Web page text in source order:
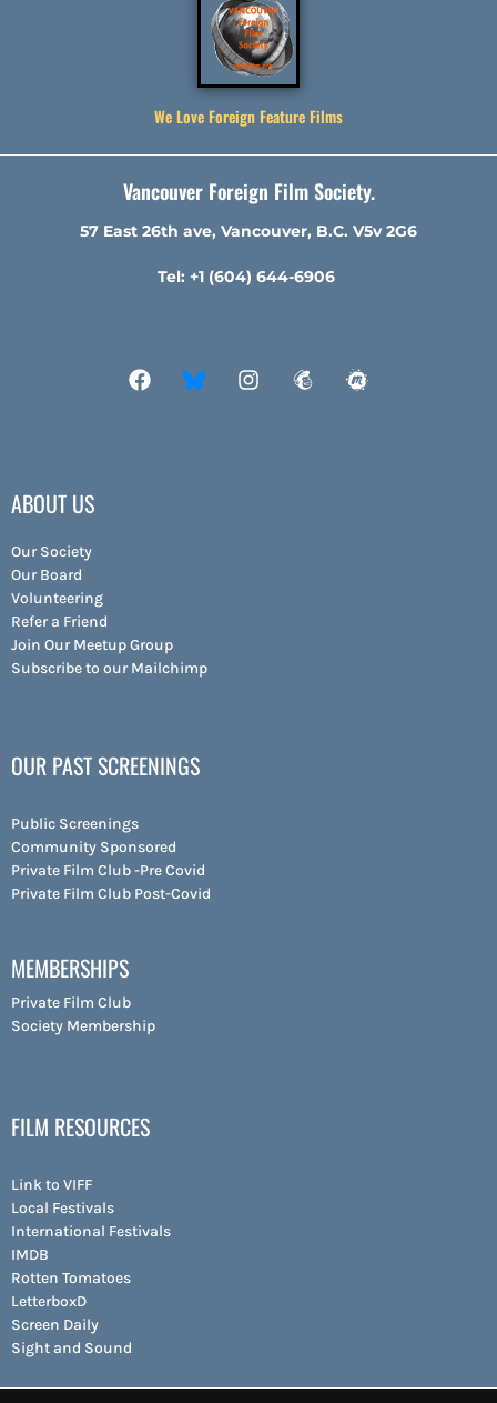
We Love Foreign Feature Films
Vancouver Foreign Film Society.
57 East 26th ave, Vancouver, B.C. V5v 2G6
Tel: +1 (604) 644-6906
ABOUT US
Our Society
Our Board
Volunteering
Refer a Friend
Join Our Meetup Group
Subscribe to our Mailchimp
OUR PAST SCREENINGS
Public Screenings
Community Sponsored
Private Film Club -Pre Covid
Private Film Club Post-Covid
MEMBERSHIPS
Private Film Club
Society Membership
FILM RESOURCES
Link to VIFF
Local Festivals
International Festivals
IMDB
Rotten Tomatoes
LetterboxD
Screen Daily
Sight and Sound